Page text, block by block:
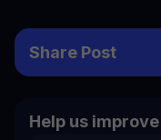
Share Post
Help us